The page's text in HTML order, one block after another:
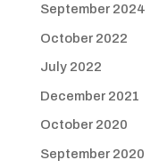
September 2024
October 2022
July 2022
December 2021
October 2020
September 2020